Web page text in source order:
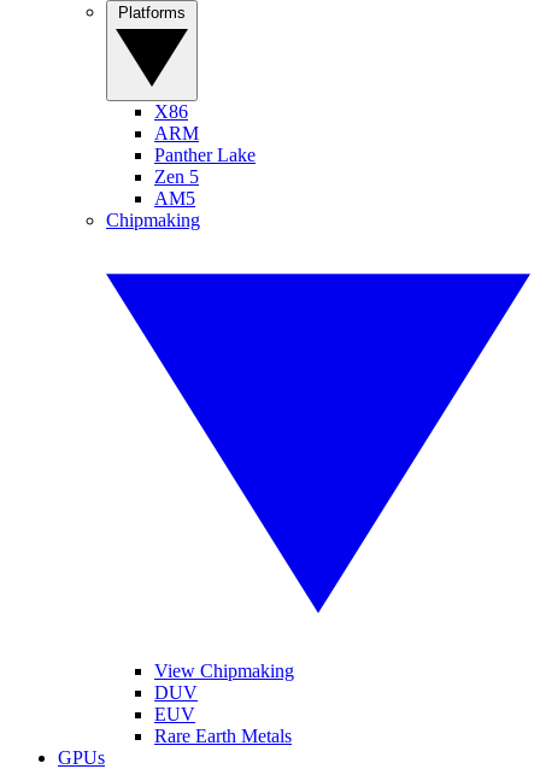
X86
ARM
Panther Lake
Zen 5
AM5
Chipmaking
View Chipmaking
DUV
EUV
Rare Earth Metals
GPUs